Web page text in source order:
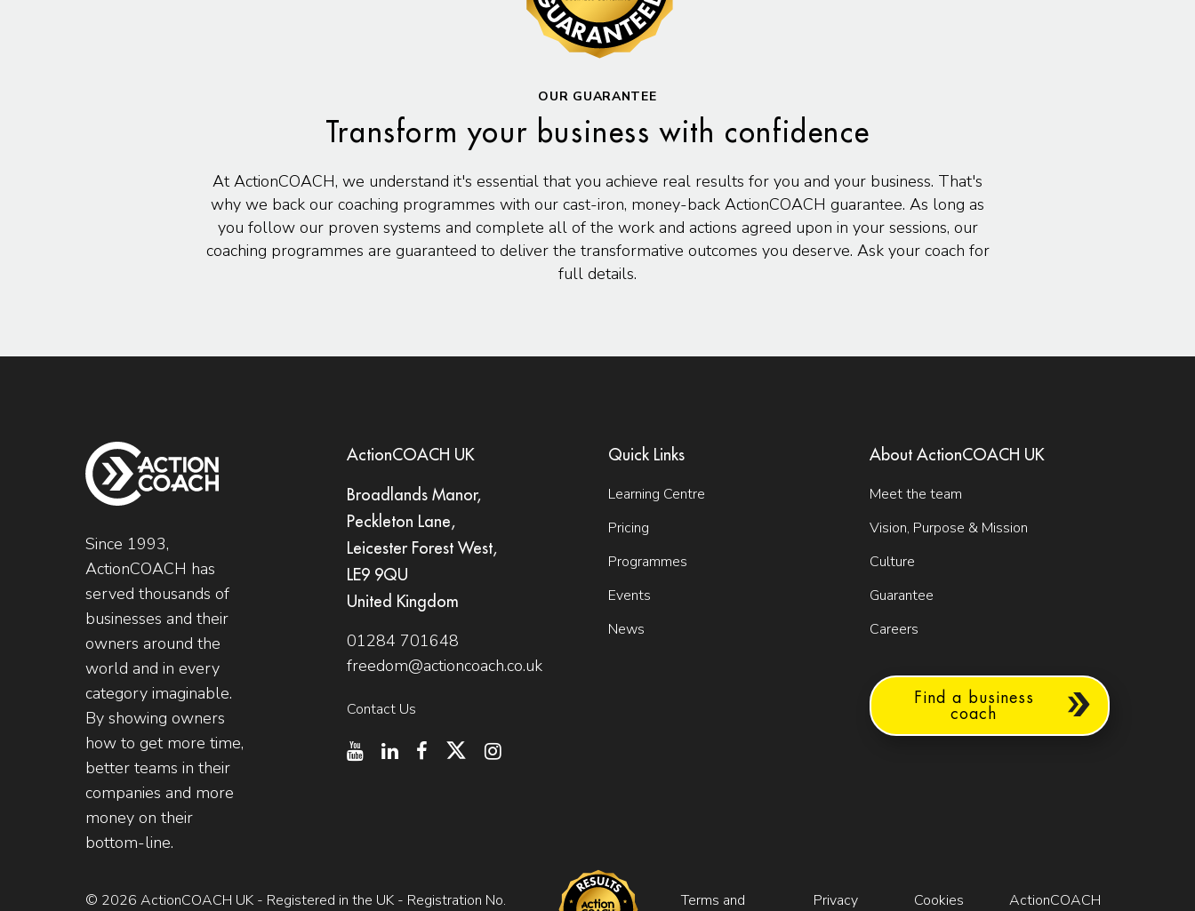
OUR GUARANTEE
Transform your business with confidence
At ActionCOACH, we understand it's essential that you achieve real results for you and your business. That's
why we back our coaching programmes with our cast-iron, money-back ActionCOACH guarantee. As long as
you follow our proven systems and complete all of the work and actions agreed upon in your sessions, our
coaching programmes are guaranteed to deliver the transformative outcomes you deserve. Ask your coach for
full details.
Since 1993,
ActionCOACH has
served thousands of
businesses and their
owners around the
world and in every
category imaginable.
By showing owners
how to get more time,
better teams in their
companies and more
money on their
bottom-line.
ActionCOACH UK
Broadlands Manor,
Peckleton Lane,
Leicester Forest West,
LE9 9QU
United Kingdom
01284 701648
freedom@actioncoach.co.uk
Contact Us
Quick Links
Learning Centre
Pricing
Programmes
Events
News
About ActionCOACH UK
Meet the team
Vision, Purpose & Mission
Culture
Guarantee
Careers
Find a business
coach
© 2026 ActionCOACH UK - Registered in the UK - Registration No. Terms and Privacy Cookies ActionCOACH